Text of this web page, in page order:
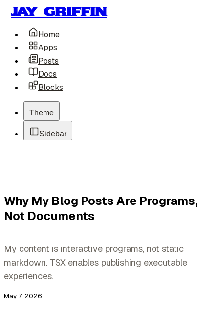
Jay Griffin
Home
Apps
Posts
Docs
Blocks
Theme
Sidebar
Why My Blog Posts Are Programs,
Not Documents
My content is interactive programs, not static
markdown. TSX enables publishing executable
experiences.
May 7, 2026